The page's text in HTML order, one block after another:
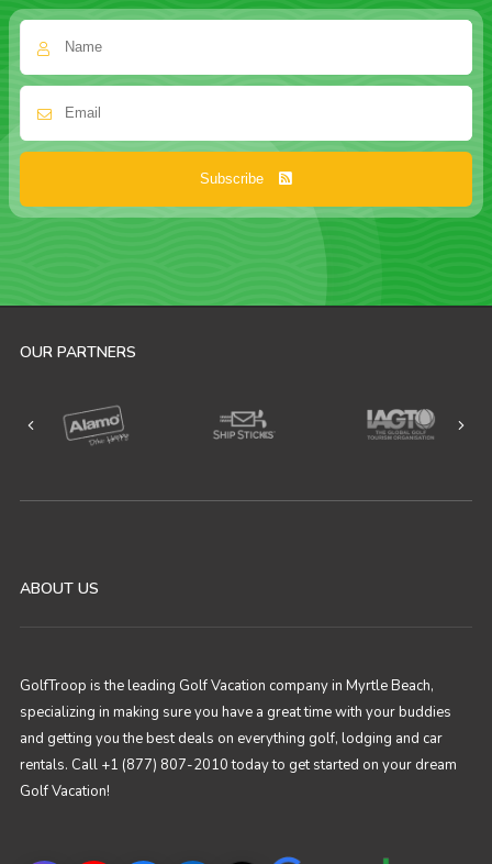
Subscribe
OUR PARTNERS
ABOUT US
GolfTroop is the leading Golf Vacation company in Myrtle Beach,
specializing in making sure you have a great time with your buddies
and getting you the best deals on everything golf, lodging and car
rentals. Call +1 (877) 807-2010 today to get started on your dream
Golf Vacation!